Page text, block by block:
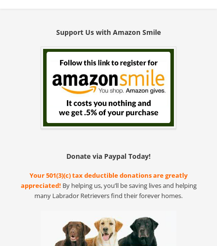
Support Us with Amazon Smile
Donate via Paypal Today!
Your 501(3)(c) tax deductible donations are greatly
appreciated! By helping us, you’ll be saving lives and helping
many Labrador Retrievers find their forever homes.